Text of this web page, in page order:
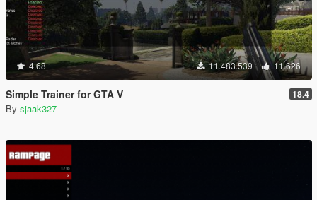
4.68 11.483.539 11.626
Simple Trainer for GTA V 18.4
By sjaak327